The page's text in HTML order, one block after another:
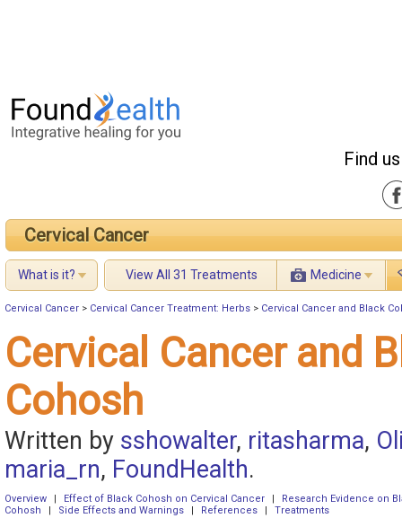
Find
Cervical Cancer
What is it? View All 31 Treatments Medicine
Cervical Cancer > Cervical Cancer Treatment: Herbs > Cervical Cancer and Black
Cervical Cancer and
Cohosh
Written by sshowalter, ritasharma,
maria_rn, FoundHealth.
Overview Effect of Black Cohosh on Cervical Cancer
Research Evidence on
Cohosh
Side Effects and Warnings References Treatments